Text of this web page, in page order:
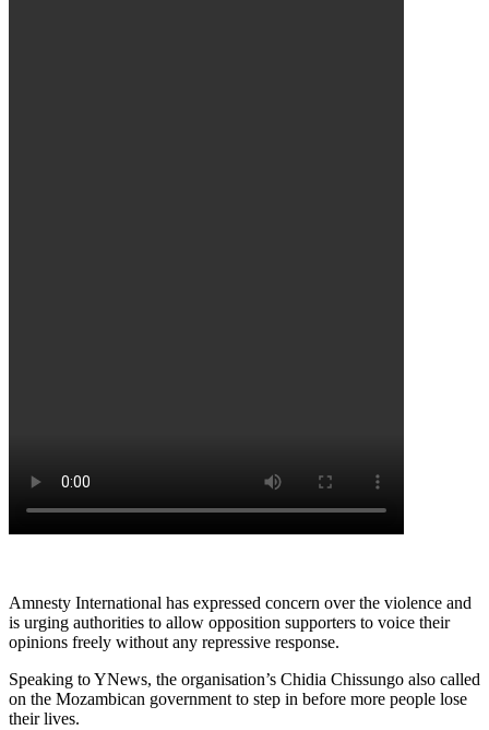
Amnesty International has expressed concern over the violence and
is urging authorities to allow opposition supporters to voice their
opinions freely without any repressive response.
Speaking to YNews, the organisation’s Chidia Chissungo also called
on the Mozambican government to step in before more people lose
their lives.